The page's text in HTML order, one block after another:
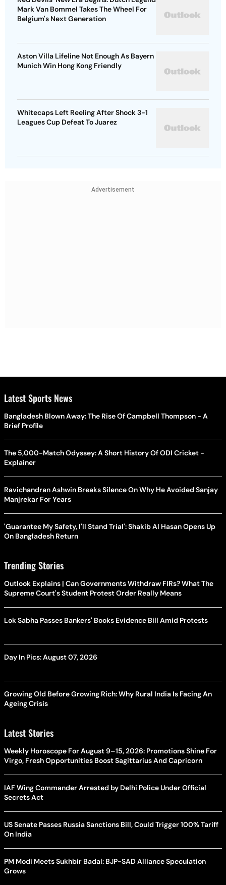
Mark Van Bommel Takes The Wheel For
Belgium's Next Generation
Aston Villa Lifeline Not Enough As Bayern
Munich Win Hong Kong Friendly
Whitecaps Left Reeling After Shock 3-1
Leagues Cup Defeat To Juarez
Advertisement
Latest Sports News
Bangladesh Blown Away: The Rise Of Campbell Thompson - A
Brief Profile
The 5,000-Match Odyssey: A Short History Of ODI Cricket -
Explainer
Ravichandran Ashwin Breaks Silence On Why He Avoided Sanjay
Manjrekar For Years
'Guarantee My Safety, I'll Stand Trial': Shakib Al Hasan Opens Up
On Bangladesh Return
Trending Stories
Outlook Explains | Can Governments Withdraw FIRs? What The
Supreme Court's Student Protest Order Really Means
Lok Sabha Passes Bankers' Books Evidence Bill Amid Protests
Day In Pics: August 07, 2026
Growing Old Before Growing Rich: Why Rural India Is Facing An
Ageing Crisis
Latest Stories
Weekly Horoscope For August 9–15, 2026: Promotions Shine For
Virgo, Fresh Opportunities Boost Sagittarius And Capricorn
IAF Wing Commander Arrested by Delhi Police Under Official
Secrets Act
US Senate Passes Russia Sanctions Bill, Could Trigger 100% Tariff
On India
PM Modi Meets Sukhbir Badal: BJP-SAD Alliance Speculation
Grows